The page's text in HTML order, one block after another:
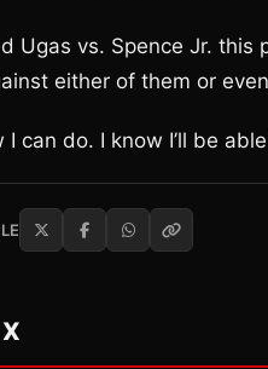
Ugas vs. Spence Jr.
either of them or
I can do. I know I’ll be